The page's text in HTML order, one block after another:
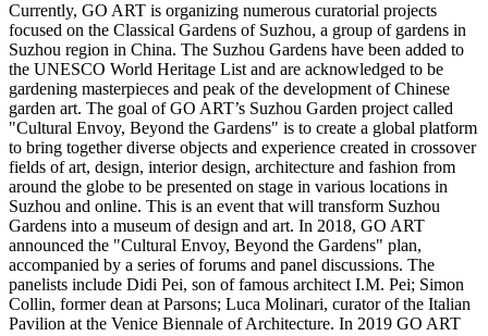
Currently, GO ART is organizing numerous curatorial projects
focused on the Classical Gardens of Suzhou, a group of gardens in
Suzhou region in China. The Suzhou Gardens have been added to
the UNESCO World Heritage List and are acknowledged to be
gardening masterpieces and peak of the development of Chinese
garden art. The goal ofGO ART’s Suzhou Garden project called
"Cultural Envoy, Beyond the Gardens" is to create a global platform
to bring together diverse objects and experience created in crossover
fields of art, design, interior design, architecture and fashion from
around the globe to be presented on stage in various locations in
Suzhou and online. This is an event that will transform Suzhou
Gardens into a museum of design and art. In 2018, GO ART
announced the "Cultural Envoy, Beyond the Gardens" plan,
accompanied by a series of forums and panel discussions. The
panelists include Didi Pei, son of famous architect I.M. Pei; Simon
Collin, former dean at Parsons; Luca Molinari, curator of the Italian
Pavilion at the Venice Biennale of Architecture. In 2019 GO ART